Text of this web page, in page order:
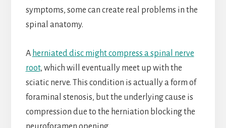
symptoms, some can create real problems in the
spinal anatomy.
A herniated disc might compress a spinal nerve
root, which will eventually meet up with the
sciatic nerve. This condition is actually a form of
foraminal stenosis, but the underlying cause is
compression due to the herniation blocking the